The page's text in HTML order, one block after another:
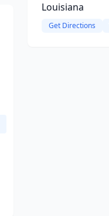
Louisiana
Get Directions